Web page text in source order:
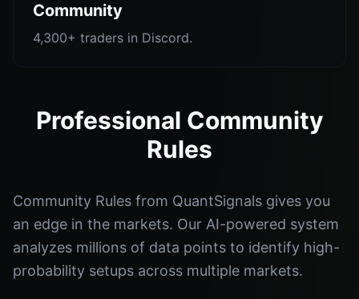
Community
4,300+ traders in Discord.
Professional Community
Rules
Community Rules from QuantSignals gives you
an edge in the markets. Our AI-powered system
analyzes millions of data points to identify high-
probability setups across multiple markets.